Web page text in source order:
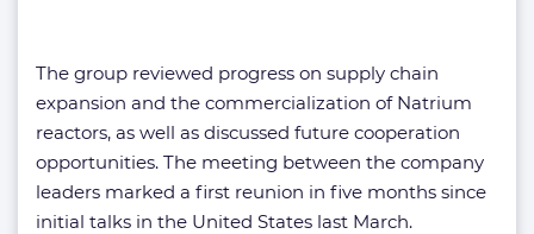
The group reviewed progress on supply chain
expansion and the commercialization of Natrium
reactors, as well as discussed future cooperation
opportunities. The meeting between the company
leaders marked a first reunion in five months since
initial talks in the United States last March.